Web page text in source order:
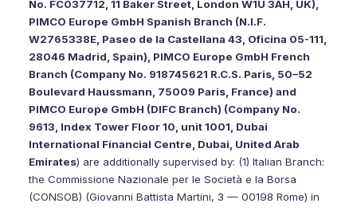
No. FC037712, 11 Baker Street, London W1U 3AH, UK),
PIMCO Europe GmbH Spanish Branch (N.I.F.
W2765338E, Paseo de la Castellana 43, Oficina 05-111,
28046 Madrid, Spain), PIMCO Europe GmbH French
Branch (Company No. 918745621 R.C.S. Paris, 50–52
Boulevard Haussmann, 75009 Paris, France) and
PIMCO Europe GmbH (DIFC Branch) (Company No.
9613, Index Tower Floor 10, unit 1001, Dubai
International Financial Centre, Dubai, United Arab
Emirates) are additionally supervised by: (1) Italian Branch:
the Commissione Nazionale per le Società e la Borsa
(CONSOB) (Giovanni Battista Martini, 3 — 00198 Rome) in